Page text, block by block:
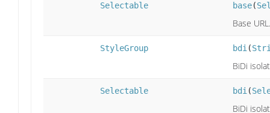
Selectable base(
Base URL.
StyleGroup bdi (
BiDi
Selectable bdi (
BiDi